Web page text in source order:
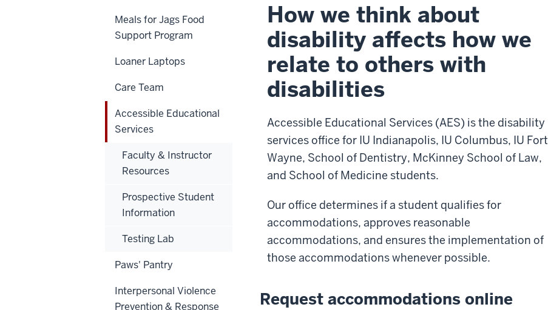
How we think about
disability affects how we
relate to others with
disabilities
Accessible Educational Services (AES) is the disability
services office for IU Indianapolis, IU Columbus, IU Fort
Wayne, School of Dentistry, McKinney School of Law,
and School of Medicine students.
Our office determines if a student qualifies for
accommodations, approves reasonable
accommodations, and ensures the implementation of
those accommodations whenever possible.
Request accommodations online
Meals for Jags Food
Support Program
Loaner Laptops
Care Team
Accessible Educational
Services
Faculty & Instructor
Resources
Prospective Student
Information
Testing Lab
Paws' Pantry
Interpersonal Violence
Prevention & Response